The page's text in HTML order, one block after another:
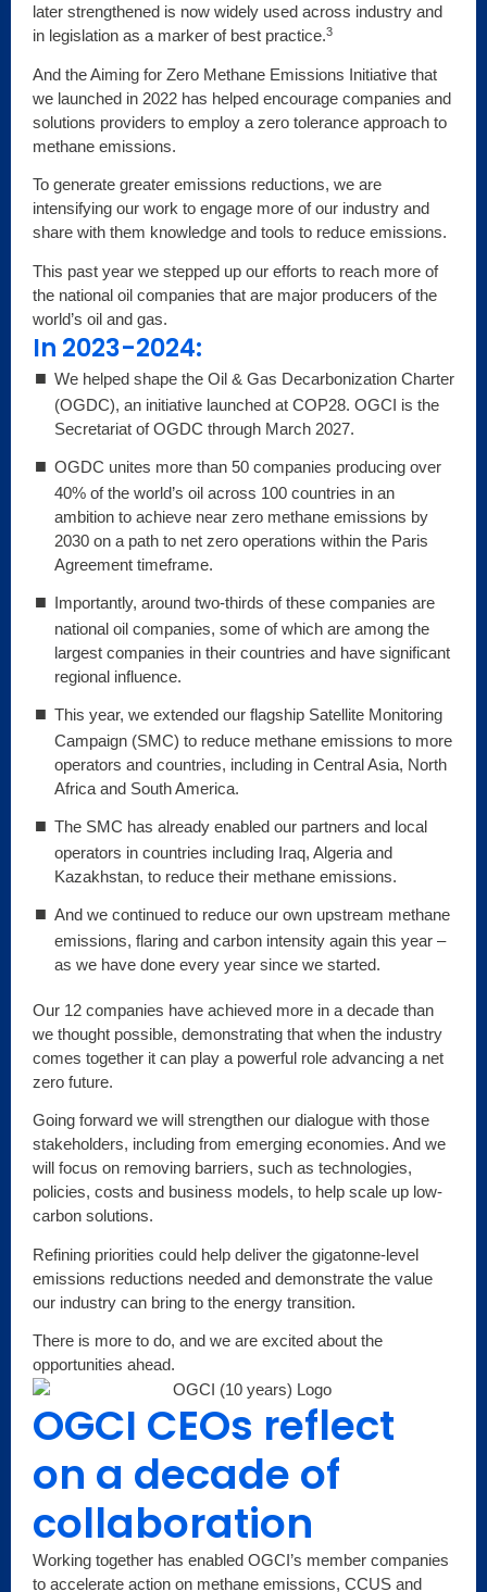
later strengthened is now widely used across industry and
in legislation as a marker of best practice.3
And the Aiming for Zero Methane Emissions Initiative that
we launched in 2022 has helped encourage companies and
solutions providers to employ a zero tolerance approach to
methane emissions.
To generate greater emissions reductions, we are
intensifying our work to engage more of our industry and
share with them knowledge and tools to reduce emissions.
This past year we stepped up our efforts to reach more of
the national oil companies that are major producers of the
world’s oil and gas.
In 2023-2024:
We helped shape the Oil & Gas Decarbonization Charter
(OGDC), an initiative launched at COP28. OGCI is the
Secretariat of OGDC through March 2027.
OGDC unites more than 50 companies producing over
40% of the world’s oil across 100 countries in an
ambition to achieve near zero methane emissions by
2030 on a path to net zero operations within the Paris
Agreement timeframe.
Importantly, around two-thirds of these companies are
national oil companies, some of which are among the
largest companies in their countries and have significant
regional influence.
This year, we extended our flagship Satellite Monitoring
Campaign (SMC) to reduce methane emissions to more
operators and countries, including in Central Asia, North
Africa and South America.
The SMC has already enabled our partners and local
operators in countries including Iraq, Algeria and
Kazakhstan, to reduce their methane emissions.
And we continued to reduce our own upstream methane
emissions, flaring and carbon intensity again this year –
as we have done every year since we started.
Our 12 companies have achieved more in a decade than
we thought possible, demonstrating that when the industry
comes together it can play a powerful role advancing a net
zero future.
Going forward we will strengthen our dialogue with those
stakeholders, including from emerging economies. And we
will focus on removing barriers, such as technologies,
policies, costs and business models, to help scale up low-
carbon solutions.
Refining priorities could help deliver the gigatonne-level
emissions reductions needed and demonstrate the value
our industry can bring to the energy transition.
There is more to do, and we are excited about the
opportunities ahead.
OGCI CEOs reflect
on a decade of
collaboration
Working together has enabled OGCI’s member companies
to accelerate action on methane emissions, CCUS and